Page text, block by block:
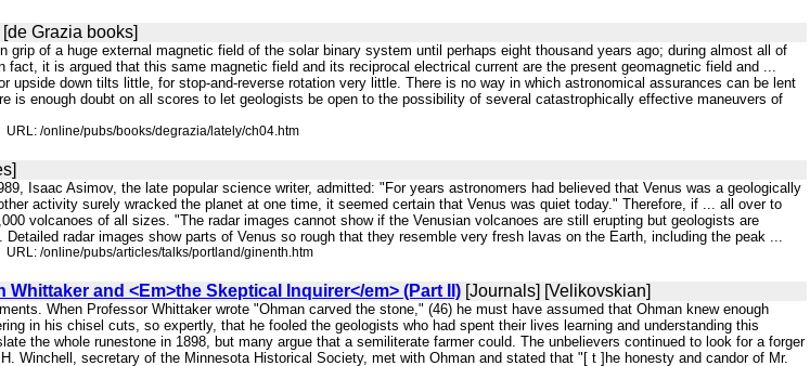
[de Grazia books]
grip of a huge external magnetic field of the solar binary system until perhaps eight thousand years ago; during almost all of
it is argued that this same magnetic field and its reciprocal electrical current are the present geomagnetic field and ...
upside down tilts little, for stop-and-reverse rotation very little. There is no way in which astronomical assurances can be lent
is enough doubt on all scores to let geologists be open to the possibility of several catastrophically effective maneuvers of
/online/pubs/books/degrazia/lately/ch04.htm
Isaac Asimov, the late popular science writer, admitted: "For years astronomers had believed that Venus was a geologically
activity surely wracked the planet at one time, it seemed certain that Venus was quiet today." Therefore, if ... all over to
volcanoes of all sizes. "The radar images cannot show if the Venusian volcanoes are still erupting but geologists are
radar images show parts of Venus so rough that they resemble very fresh lavas on the Earth, including the peak ...
/online/pubs/articles/talks/portland/ginenth.htm
and <Em>the Skeptical Inquirer</em> (Part II) [Journals] [Velikovskian]
When Professor Whittaker wrote "Ohman carved the stone," (46) he must have assumed that Ohman knew enough
in his chisel cuts, so expertly, that he fooled the geologists who had spent their lives learning and understanding this
the whole runestone in 1898, but many argue that a semiliterate farmer could. The unbelievers continued to look for a forger
Winchell, secretary of the Minnesota Historical Society, met with Ohman and stated that "[ t ]he honesty and candor of Mr.